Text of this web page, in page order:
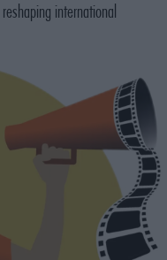
international